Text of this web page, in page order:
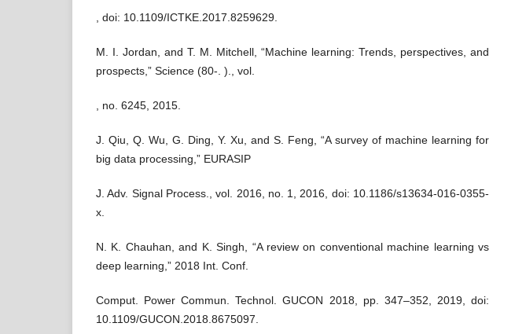
, doi: 10.1109/ICTKE.2017.8259629.
M. I. Jordan, and T. M. Mitchell, “Machine learning: Trends, perspectives, and
prospects,” Science (80-. )., vol.
, no. 6245, 2015.
J. Qiu, Q. Wu, G. Ding, Y. Xu, and S. Feng, “A survey of machine learning for
big data processing,” EURASIP
J. Adv. Signal Process., vol. 2016, no. 1, 2016, doi: 10.1186/s13634-016-0355-
x.
N. K. Chauhan, and K. Singh, “A review on conventional machine learning vs
deep learning,” 2018 Int. Conf.
Comput. Power Commun. Technol. GUCON 2018, pp. 347–352, 2019, doi:
10.1109/GUCON.2018.8675097.